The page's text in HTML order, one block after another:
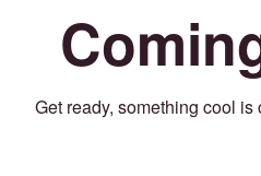
Get ready, something cool is